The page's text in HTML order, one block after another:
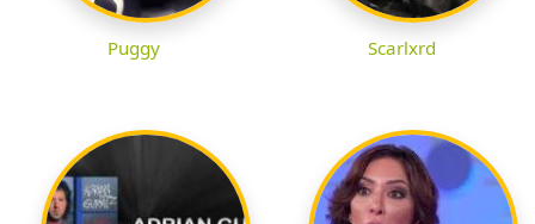
Puggy Scarlxrd